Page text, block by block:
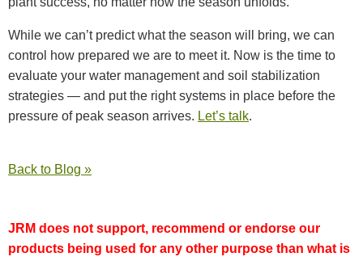
While we can’t predict what the season will bring, we can
control how prepared we are to meet it. Now is the time to
evaluate your water management and soil stabilization
strategies — and put the right systems in place before the
pressure of peak season arrives. Let’s talk.
Back to Blog »
JRM does not support, recommend or endorse our
products being used for any other purpose than what is